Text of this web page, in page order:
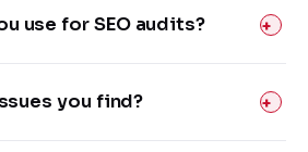
use for SEO audits?
you find?